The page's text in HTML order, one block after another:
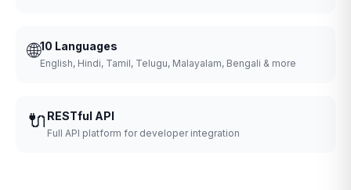
🌐10 Languages
English, Hindi, Tamil, Telugu, Malayalam, Bengali & more
🔌 RESTful API
Full API platform for developer integration